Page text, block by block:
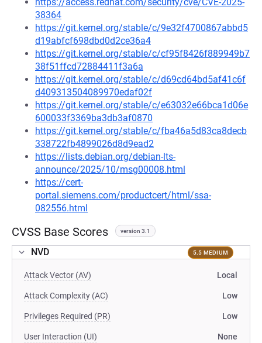
38364
https://git.kernel.org/stable/c/9e32f4700867abbd5
d19abfcf698dbd0d2ce36a4
https://git.kernel.org/stable/c/cf95f8426f889949b7
38f51ffcd72884411f3a6a
https://git.kernel.org/stable/c/d69cd64bd5af41c6f
d409313504089970edaf02f
https://git.kernel.org/stable/c/e63032e66bca1d06e
600033f3369ba3db3af0870
https://git.kernel.org/stable/c/fba46a5d83ca8decb
338722fb4899026d8d9ead2
https://lists.debian.org/debian-lts-
announce/2025/10/msg00008.html
https://cert-
portal.siemens.com/productcert/html/ssa-
082556.html
CVSS Base Scores version 3.1
NVD 5.5 MEDIUM
Attack Vector (AV) Local
Attack Complexity (AC) Low
Privileges Required (PR) Low
User Interaction (UI) None